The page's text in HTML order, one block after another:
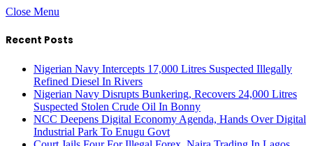
Close Menu
Recent Posts
Nigerian Navy Intercepts 17,000 Litres Suspected Illegally
Refined Diesel In Rivers
Nigerian Navy Disrupts Bunkering, Recovers 24,000 Litres
Suspected Stolen Crude Oil In Bonny
NCC Deepens Digital Economy Agenda, Hands Over Digital
Industrial Park To Enugu Govt